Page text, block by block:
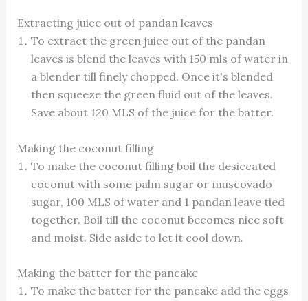
Extracting juice out of pandan leaves
To extract the green juice out of the pandan
leaves is blend the leaves with 150 mls of water in
a blender till finely chopped. Once it's blended
then squeeze the green fluid out of the leaves.
Save about 120 MLS of the juice for the batter.
Making the coconut filling
To make the coconut filling boil the desiccated
coconut with some palm sugar or muscovado
sugar, 100 MLS of water and 1 pandan leave tied
together. Boil till the coconut becomes nice soft
and moist. Side aside to let it cool down.
Making the batter for the pancake
To make the batter for the pancake add the eggs